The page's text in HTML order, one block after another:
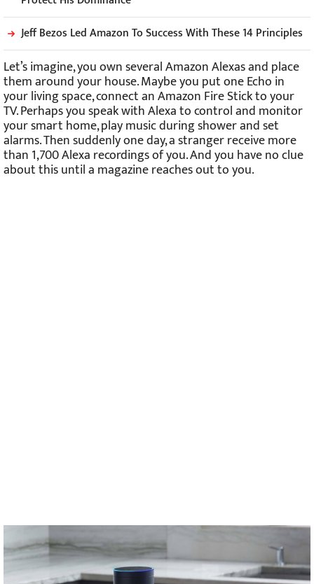
Jeff Bezos Led Amazon To Success With These 14 Principles
Let’s imagine, you own several Amazon Alexas and place
them around your house. Maybe you put one Echo in
your living space, connect an Amazon Fire Stick to your
TV. Perhaps you speak with Alexa to control and monitor
your smart home, play music during shower and set
alarms. Then suddenly one day, a stranger receive more
than 1,700 Alexa recordings of you. And you have no clue
about this until a magazine reaches out to you.